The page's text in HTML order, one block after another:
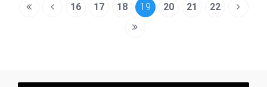
16 17 18 19 20 21 22